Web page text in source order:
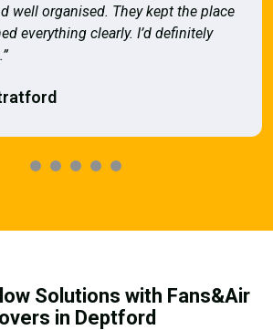
well organised. They kept the place
everything clearly. I’d definitely
Solutions with Fans&Air
in Deptford